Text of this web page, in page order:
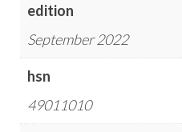
edition
September 2022
hsn
49011010